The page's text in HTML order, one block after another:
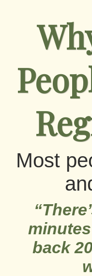
Most
back